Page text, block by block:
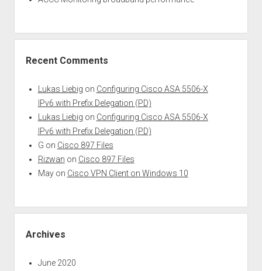
Recent Comments
Lukas Liebig on Configuring Cisco ASA 5506-X
IPv6 with Prefix Delegation (PD)
Lukas Liebig on Configuring Cisco ASA 5506-X
IPv6 with Prefix Delegation (PD)
G on Cisco 897 Files
Rizwan on Cisco 897 Files
Mayon Cisco VPN Client on Windows 10
Archives
June 2020